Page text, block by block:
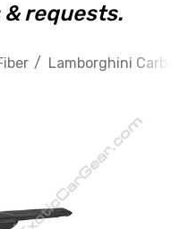
requests.
Lamborghini